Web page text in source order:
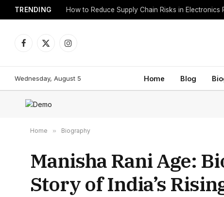
TRENDING How to Reduce Supply Chain Risks in Electronics
Facebook
X
Instagram
Wednesday, August 5 Home Blog
Home » Biography
Manisha Rani Age:
Story of India’s